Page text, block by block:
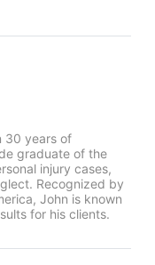
30 years of
graduate of the
injury cases,
Recognized by
John is known
for his clients.